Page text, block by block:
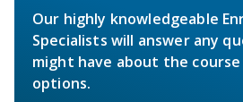
Our highly knowledgeable
Specialists will answer any
might have about the
options.